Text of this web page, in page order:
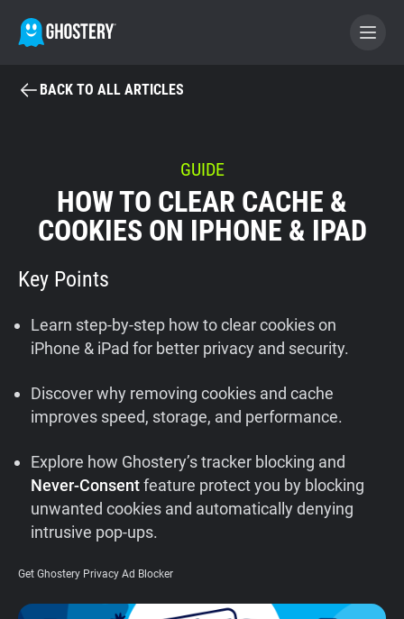
BECOME A CONTRIBUTOR
GHOSTERY PRIVACY SUITE
Tracker & Ad Blocker
Support
Blog
Shop
BACK TO ALL ARTICLES
GUIDE
HOW TO CLEAR CACHE &
COOKIES ON IPHONE & IPAD
Key Points
Learn step-by-step how to clear cookies on
iPhone & iPad for better privacy and security.
Discover why removing cookies and cache
improves speed, storage, and performance.
Explore how Ghostery’s tracker blocking and
Never-Consentfeature protect you by blocking
unwanted cookies and automatically denying
intrusive pop-ups.
Get Ghostery Privacy Ad Blocker